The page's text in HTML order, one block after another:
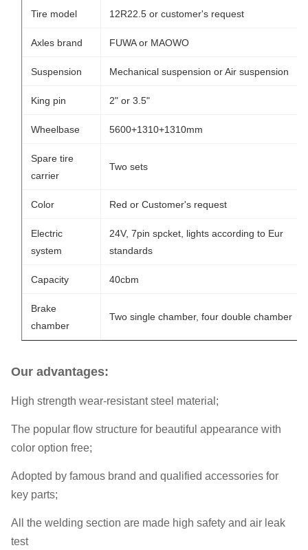
Tire model 12R22.5 or customer's request
Axles brand FUWA or MAOWO
Suspension Mechanical suspension or Air suspension
King pin 2" or 3.5"
Wheelbase 5600+1310+1310mm
Spare tire
carrier
Two sets
Color Red or Customer's request
Electric
system
24V, 7pin spcket, lights according to Eur
standards
Capacity 40cbm
Brake
chamber
Two single chamber, four double chamber
Our advantages:
High strength wear-resistant steel material;
The popular flow structure for beautiful appearance with
color option free;
Adopted by famous brand and qualified accessories for
key parts;
All the welding section are made high safety and air leak
test